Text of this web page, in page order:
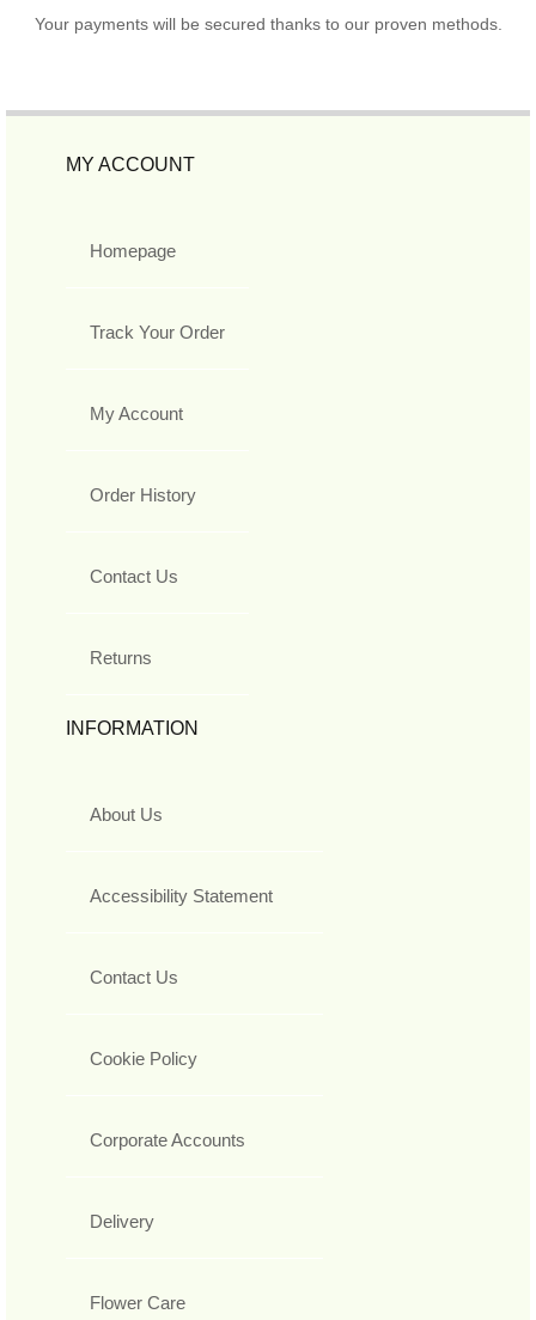
Your payments will be secured thanks to our proven methods.
MY ACCOUNT
Homepage
Track Your Order
My Account
Order History
Contact Us
Returns
INFORMATION
About Us
Accessibility Statement
Contact Us
Cookie Policy
Corporate Accounts
Delivery
Flower Care